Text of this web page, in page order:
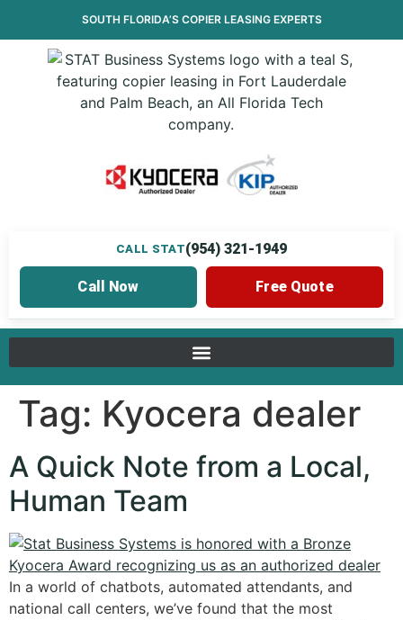
SOUTH FLORIDA’S COPIER LEASINGEXPERTS
CALL STAT(954) 321-1949
Call Now Free Quote
Tag: Kyocera dealer
A Quick Note from a Local,
Human Team
In a world of chatbots, automated attendants, and
national call centers, we’ve found that the most